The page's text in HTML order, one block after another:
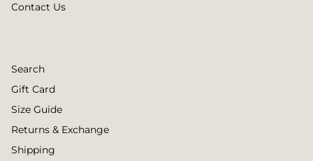
Contact Us
Search
Gift Card
Size Guide
Returns & Exchange
Shipping